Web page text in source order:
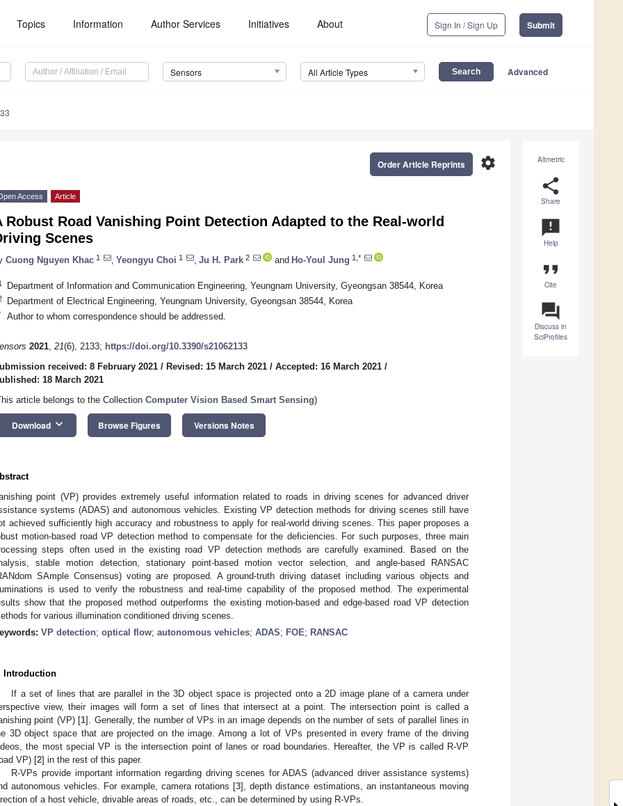
Topics Information Author Services Initiatives About Sign In / Sign Up Submit
Sensors All Article Types Advanced
Altmetric
share
Share
announcement
Help
format_quote
Cite
question_answer
Discuss in
SciProfiles
settings
Order Article Reprints
Access Article
Robust Road Vanishing Point Detection Adapted to the Real-world
Scenes
Cuong Nguyen Khac 1 Yeongyu Choi 1 Ju H. Park 2 and Ho-Youl Jung 1,*
Department of Information and Communication Engineering, Yeungnam University, Gyeongsan 38544, Korea
Department of Electrical Engineering, Yeungnam University, Gyeongsan 38544, Korea
Author to whom correspondence should be addressed.
2021, 21(6), 2133; https://doi.org/10.3390/s21062133
received: 8 February 2021 / Revised: 15 March 2021 / Accepted: 16 March 2021 /
18 March 2021
article belongs to the Collection Computer Vision Based Smart Sensing)
Download keyboard_arrow_down Browse Figures Versions Notes
point (VP) provides extremely useful information related to roads in driving scenes for advanced driver
systems (ADAS) and autonomous vehicles. Existing VP detection methods for driving scenes still have
achieved sufficiently high accuracy and robustness to apply for real-world driving scenes. This paper proposes a
motion-based road VP detection method to compensate for the deficiencies. For such purposes, three main
steps often used in the existing road VP detection methods are carefully examined. Based on the
stable motion detection, stationary point-based motion vector selection, and angle-based RANSAC
SAmple Consensus) voting are proposed. A ground-truth driving dataset including various objects and
is used to verify the robustness and real-time capability of the proposed method. The experimental
show that the proposed method outperforms the existing motion-based and edge-based road VP detection
for various illumination conditioned driving scenes.
VP detection; optical flow; autonomous vehicles; ADAS; FOE; RANSAC
Introduction
If a set of lines that are parallel in the 3D object space is projected onto a 2D image plane of a camera under
view, their images will form a set of lines that intersect at a point. The intersection point is called a
point (VP) [1]. Generally, the number of VPs in an image depends on the number of sets of parallel lines in
3D object space that are projected on the image. Among a lot of VPs presented in every frame of the driving
the most special VP is the intersection point of lanes or road boundaries. Hereafter, the VP is called R-VP
VP) [2] in the rest of this paper.
R-VPs provide important information regarding driving scenes for ADAS (advanced driver assistance systems)
autonomous vehicles. For example, camera rotations [3], depth distance estimations, an instantaneous moving
of a host vehicle, drivable areas of roads, etc., can be determined by using R-VPs.